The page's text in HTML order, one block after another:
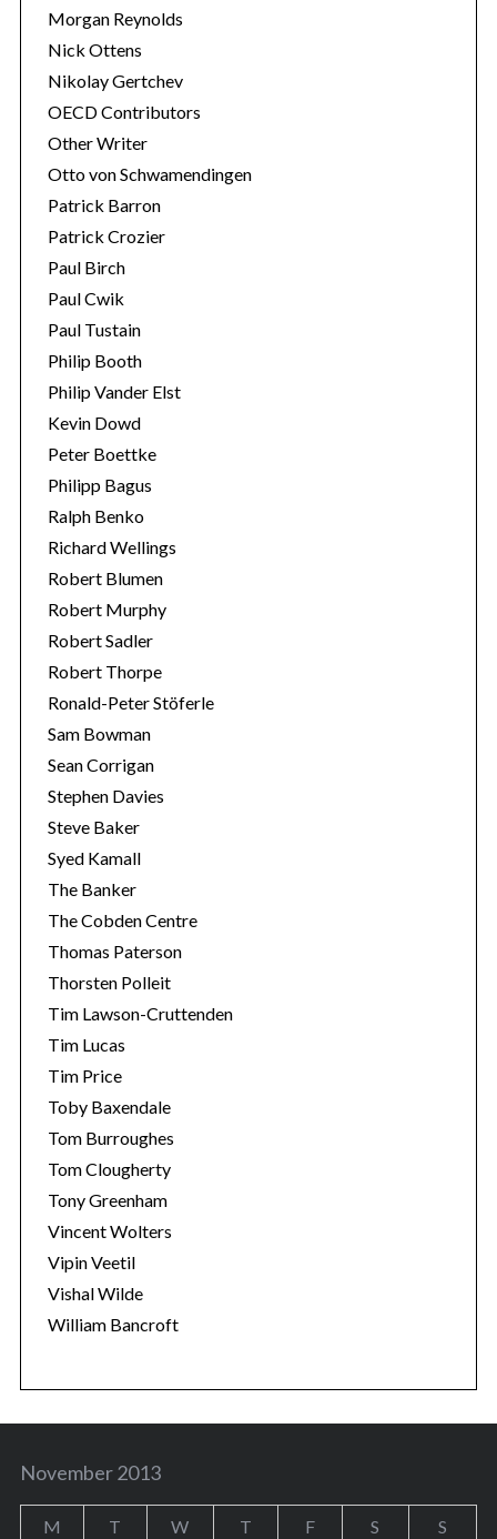
Morgan Reynolds
Nick Ottens
Nikolay Gertchev
OECD Contributors
Other Writer
Otto von Schwamendingen
Patrick Barron
Patrick Crozier
Paul Birch
Paul Cwik
Paul Tustain
Philip Booth
Philip Vander Elst
Kevin Dowd
Peter Boettke
Philipp Bagus
Ralph Benko
Richard Wellings
Robert Blumen
Robert Murphy
Robert Sadler
Robert Thorpe
Ronald-Peter Stöferle
Sam Bowman
Sean Corrigan
Stephen Davies
Steve Baker
Syed Kamall
The Banker
The Cobden Centre
Thomas Paterson
Thorsten Polleit
Tim Lawson-Cruttenden
Tim Lucas
Tim Price
Toby Baxendale
Tom Burroughes
Tom Clougherty
Tony Greenham
Vincent Wolters
Vipin Veetil
Vishal Wilde
William Bancroft
November 2013
M T W T F S S